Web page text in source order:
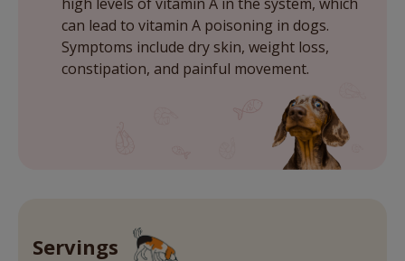
can lead to vitamin A poisoning in dogs.
Symptoms include dry skin, weight loss,
constipation, and painful movement.
Servings